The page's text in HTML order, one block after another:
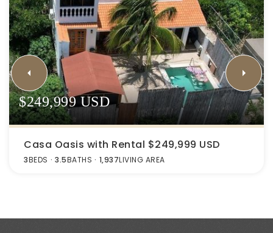
$249,999 USD
Casa Oasis with Rental $249,999 USD
3BEDS 3.5BATHS 1,937LIVING AREA